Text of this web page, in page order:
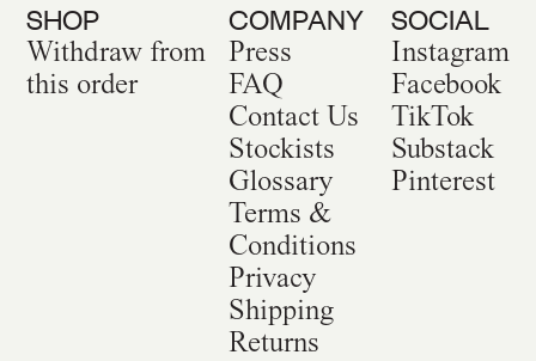
SHOP
Withdraw from
this order
COMPANY
Press
FAQ
Contact Us
Stockists
Glossary
Terms &
Conditions
Privacy
Shipping
Returns
SOCIAL
Instagram
Facebook
TikTok
Substack
Pinterest